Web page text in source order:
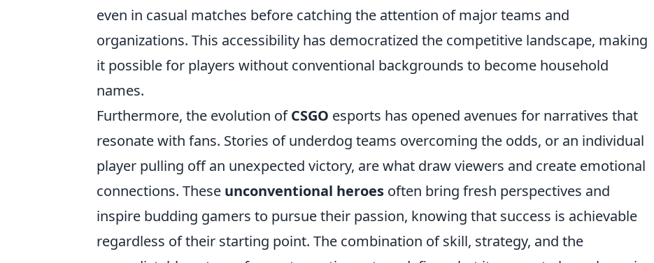
even in casual matches before catching the attention of major teams and
organizations. This accessibility has democratized the competitive landscape, making
it possible for players without conventional backgrounds to become household
names.
Furthermore, the evolution ofCSGO esports has opened avenues for narratives that
resonate with fans. Stories of underdog teams overcoming the odds, or an individual
player pulling off an unexpected victory, are what draw viewers and create emotional
connections. These unconventional heroes often bring fresh perspectives and
inspire budding gamers to pursue their passion, knowing that success is achievable
regardless of their starting point. The combination of skill, strategy, and the